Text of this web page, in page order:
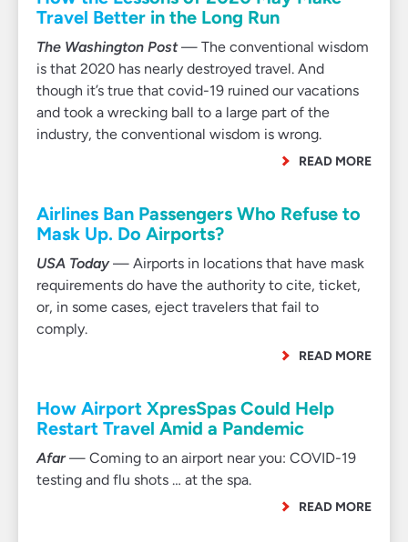
Travel Better in the Long Run
The Washington Post— The conventional wisdom
is that 2020 has nearly destroyed travel. And
though it’s true that covid-19 ruined our vacations
and took a wrecking ball to a large part of the
industry, the conventional wisdom is wrong.
READ MORE
Airlines Ban Passengers Who Refuse to
Mask Up. Do Airports?
USA Today— Airports in locations that have mask
requirements do have the authority to cite, ticket,
or, in some cases, eject travelers that fail to
comply.
READ MORE
How Airport XpresSpas Could Help
Restart Travel Amid a Pandemic
Afar— Coming to an airport near you: COVID-19
testing and flu shots … at the spa.
READ MORE